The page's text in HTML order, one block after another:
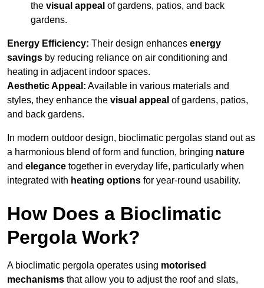
the visual appeal of gardens, patios, and back
gardens.
Energy Efficiency: Their design enhances energy
savings by reducing reliance on air conditioning and
heating in adjacent indoor spaces.
Aesthetic Appeal: Available in various materials and
styles, they enhance the visual appeal of gardens, patios,
and back gardens.
In modern outdoor design, bioclimatic pergolas stand out as
a harmonious blend of form and function, bringing nature
and elegance together in everyday life, particularly when
integrated with heating options for year-round usability.
How Does a Bioclimatic
Pergola Work?
A bioclimatic pergola operates using motorised
mechanisms that allow you to adjust the roof and slats,